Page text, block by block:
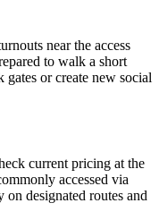
near the access
to walk a short
gates or create new social
current pricing at the
accessed via
on designated routes and